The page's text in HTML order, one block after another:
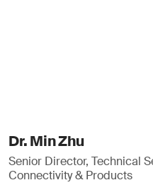
Dr. Min Zhu
Senior Director, Technical
Connectivity & Products